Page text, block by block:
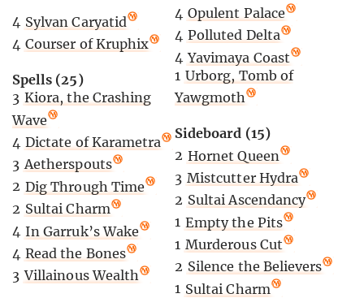
4 Sylvan Caryatid
4 Courser of Kruphix
Spells (25)
3 Kiora, the Crashing
Wave
4 Dictate of Karametra
3 Aetherspouts
2 Dig Through Time
2 Sultai Charm
4 In Garruk’s Wake
4 Read the Bones
3 Villainous Wealth
4 Opulent Palace
4 Polluted Delta
4 Yavimaya Coast
1 Urborg, Tomb of
Yawgmoth
Sideboard (15)
2 Hornet Queen
3 Mistcutter Hydra
2 Sultai Ascendancy
1 Empty the Pits
1 Murderous Cut
2 Silence the Believers
1 Sultai Charm